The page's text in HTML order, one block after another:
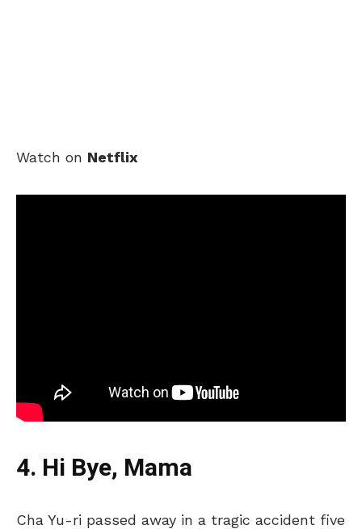
Watch on Netflix
4. Hi Bye, Mama
Cha Yu-ri passed away in a tragic accident five